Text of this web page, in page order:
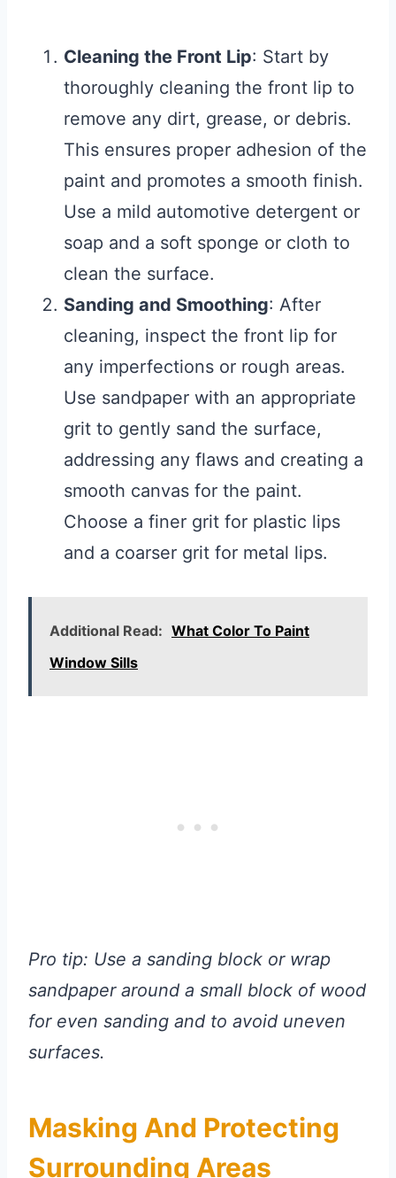
Cleaning the Front Lip: Start by
thoroughly cleaning the front lip to
remove any dirt, grease, or debris.
This ensures proper adhesion of the
paint and promotes a smooth finish.
Use a mild automotive detergent or
soap and a soft sponge or cloth to
clean the surface.
Sanding and Smoothing: After
cleaning, inspect the front lip for
any imperfections or rough areas.
Use sandpaper with an appropriate
grit to gently sand the surface,
addressing any flaws and creating a
smooth canvas for the paint.
Choose a finer grit for plastic lips
and a coarser grit for metal lips.
Additional Read: What Color To Paint
Window Sills
Pro tip: Use a sanding block or wrap
sandpaper around a small block of wood
for even sanding and to avoid uneven
surfaces.
Masking And Protecting
Surrounding Areas